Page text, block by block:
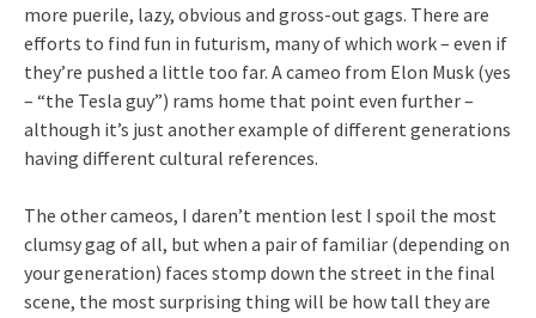
more puerile, lazy, obvious and gross-out gags. There are
efforts to find fun in futurism, many of which work – even if
they’re pushed a little too far. A cameo from Elon Musk (yes
– “the Tesla guy”) rams home that point even further –
although it’s just another example of different generations
having different cultural references.
The other cameos, I daren’t mention lest I spoil the most
clumsy gag of all, but when a pair of familiar (depending on
your generation) faces stomp down the street in the final
scene, the most surprising thing will be how tall they are